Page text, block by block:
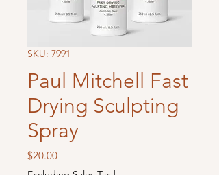
SKU: 7991
Paul Mitchell Fast
Drying Sculpting
Spray
$20.00Price